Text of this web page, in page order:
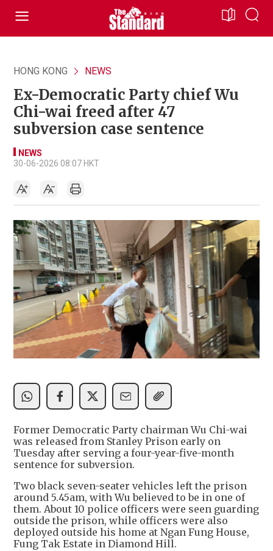
HONG KONG NEWS
Ex-Democratic Party chief Wu
Chi-wai freed after 47
subversion case sentence
NEWS
30-06-2026 08:07 HKT
Former Democratic Party chairman Wu Chi-wai
was released from Stanley Prison early on
Tuesday after serving a four-year-five-month
sentence for subversion.
Two black seven-seater vehicles left the prison
around 5.45am, with Wu believed to be in one of
them. About 10 police officers were seen guarding
outside the prison, while officers were also
deployed outside his home at Ngan Fung House,
Fung Tak Estate in Diamond Hill.